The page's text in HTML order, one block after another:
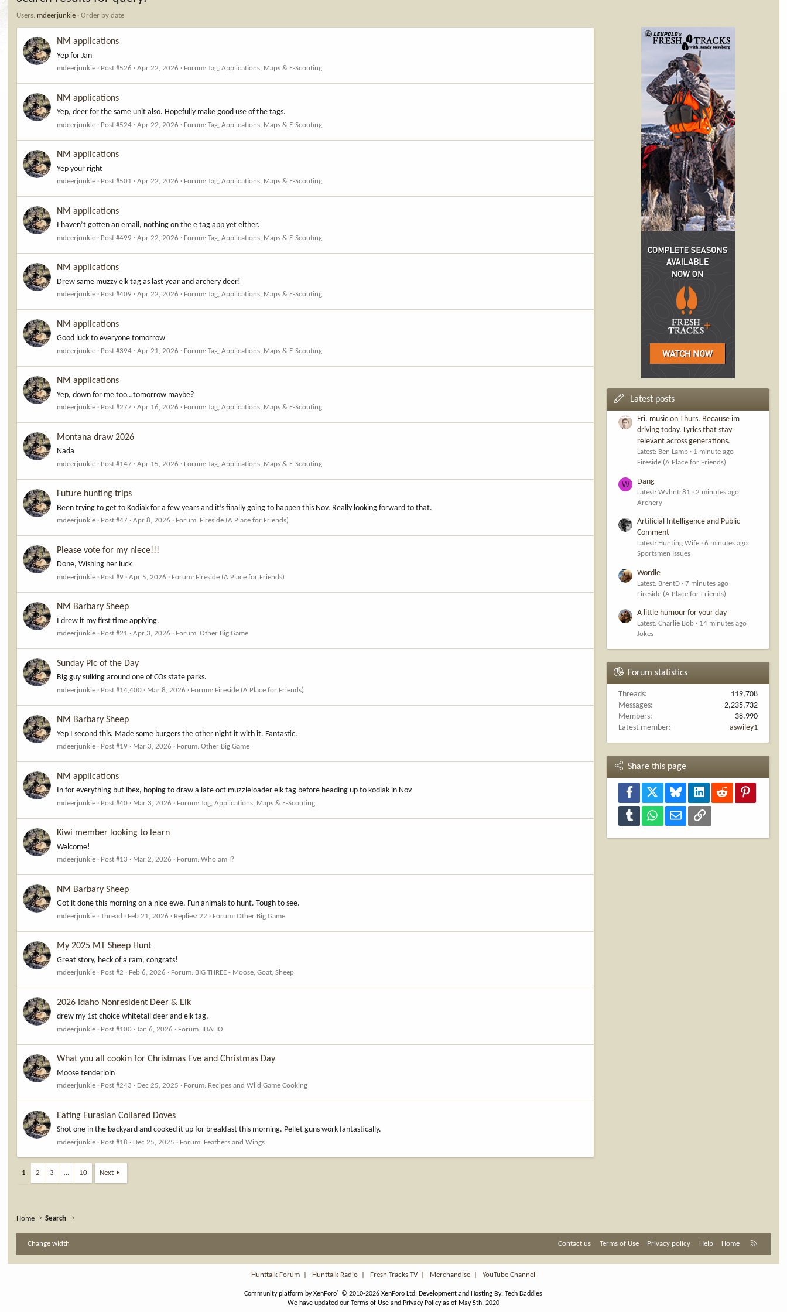
Users: mdeerjunkie Order by date
NM applications
Yep for Jan
mdeerjunkie Post #526 Apr 22, 2026 Forum:Tag, Applications, Maps & E-Scouting
NM applications
Yep, deer for the same unit also. Hopefully make good use of the tags.
mdeerjunkie Post #524 Apr 22, 2026 Forum:Tag, Applications, Maps & E-Scouting
NM applications
Yep your right
mdeerjunkie Post #501 Apr 22, 2026 Forum:Tag, Applications, Maps & E-Scouting
NM applications
I haven’t gotten an email, nothing on the e tag app yet either.
mdeerjunkie Post #499 Apr 22, 2026 Forum:Tag, Applications, Maps & E-Scouting
NM applications
Drew same muzzy elk tag as last year and archery deer!
mdeerjunkie Post #409 Apr 22, 2026 Forum:Tag, Applications, Maps & E-Scouting
NM applications
Good luck to everyone tomorrow
mdeerjunkie Post #394 Apr 21, 2026 Forum:Tag, Applications, Maps & E-Scouting
NM applications
Yep, down for me too…tomorrow maybe?
mdeerjunkie Post #277 Apr 16, 2026 Forum:Tag, Applications, Maps & E-Scouting
Montana draw 2026
Nada
mdeerjunkie Post #147 Apr 15, 2026 Forum:Tag, Applications, Maps & E-Scouting
Future hunting trips
Been trying to get to Kodiak for a few years and it’s finally going to happen this Nov. Really looking forward to that.
mdeerjunkie Post #47 Apr 8, 2026 Forum: Fireside (A Place for Friends)
Please vote for my niece!!!
Done, Wishing her luck
mdeerjunkie Post #9 Apr 5, 2026 Forum: Fireside (A Place for Friends)
NM Barbary Sheep
I drew it my first time applying.
mdeerjunkie Post #21 Apr 3, 2026 Forum:Other Big Game
Sunday Pic of the Day
Big guy sulking around one of COs state parks.
mdeerjunkie Post #14,400 Mar 8, 2026 Forum: Fireside (A Place for Friends)
NM Barbary Sheep
Yep I second this. Made some burgers the other night it with it. Fantastic.
mdeerjunkie Post #19 Mar 3, 2026 Forum:Other Big Game
NM applications
In for everything but ibex, hoping to draw a late oct muzzleloader elk tag before heading up to kodiak in Nov
mdeerjunkie Post #40 Mar 3, 2026 Forum:Tag, Applications, Maps & E-Scouting
Kiwi member looking to learn
Welcome!
mdeerjunkie Post #13 Mar 2, 2026 Forum:Who am I?
NM Barbary Sheep
Got it done this morning on a nice ewe. Fun animals to hunt. Tough to see.
mdeerjunkie Thread Feb 21, 2026 Replies: 22 Forum:Other Big Game
My 2025 MT Sheep Hunt
Great story, heck of a ram, congrats!
mdeerjunkie Post #2 Feb 6, 2026 Forum: BIG THREE - Moose, Goat, Sheep
2026 Idaho Nonresident Deer & Elk
drew my 1st choice whitetail deer and elk tag.
mdeerjunkie Post #100 Jan 6, 2026 Forum: IDAHO
What you all cookin for Christmas Eve and Christmas Day
Moose tenderloin
mdeerjunkie Post #243 Dec 25, 2025 Forum: Recipes and Wild Game Cooking
Eating Eurasian Collared Doves
Shot one in the backyard and cooked it up for breakfast this morning. Pellet guns work fantastically.
mdeerjunkie Post #18 Dec 25, 2025 Forum: Feathers and Wings
1 2 3 … 10 Next
Latest posts
Fri. music on Thurs. Because im
driving today. Lyrics that stay
relevant across generations.
Latest: Ben Lamb
1 minute ago
Fireside (A Place for Friends)
W Dang
Latest: Wvhntr81
2 minutes ago
Archery
Artificial Intelligence and Public
Comment
Latest: Hunting Wife
6 minutes ago
Sportsmen Issues
Wordle
Latest: BrentD
7 minutes ago
Fireside (A Place for Friends)
A little humour for your day
Latest: Charlie Bob
14 minutes ago
Jokes
Forum statistics
Threads
119,708
Messages
2,235,732
Members
38,990
Latest member
aswiley1
Share this page
Facebook Bluesky LinkedInReddit
Tumblr WhatsAppEmail Link
Home Search
Change width Contact us Terms of Use Privacy policy Help Home
R
S
S
Hunttalk Forum |Hunttalk Radio |Fresh Tracks TV| Merchandise |YouTube Channel
Community platform by XenForo® © 2010-2026 XenForo Ltd. Development and Hosting By:Tech Daddies
We have updated our Terms of Use and Privacy Policy as of May 5th, 2020